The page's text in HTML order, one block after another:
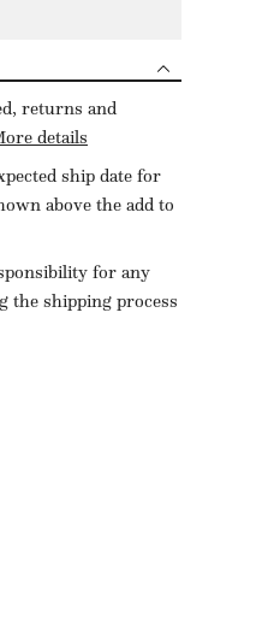
returns and
details
ship date for
above the add to
for any
the shipping process